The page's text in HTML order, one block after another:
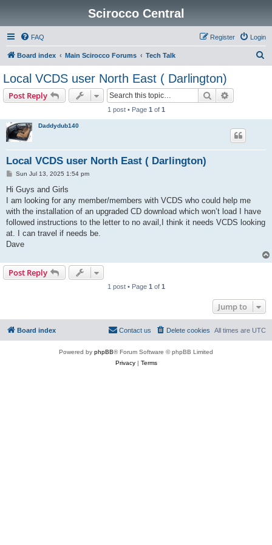
Scirocco Central
FAQ Login
Register
Board index Main Scirocco Forums Tech Talk
Local VCDS user North East ( Darlington)
Post Reply Search
1 post • Page 1 of 1
Daddydub140
Local VCDS user North East ( Darlington)
P
s
Sun Jul 13, 2025 1:54 pm
Hi Guys and Girls
I am looking for any member/members with VCDS who could help me
with the installation of an upgraded CD download which won’t load I have
followed instructions to the letter to no avail,I think it needs VCDS looking
at. I can travel if needs be.
Dave
Post Reply
1 post • Page 1 of 1
Jump to
Board index All times are UTC
Delete cookies
Contact us
Powered by phpBB® Forum Software © phpBB Limited
Privacy| Terms